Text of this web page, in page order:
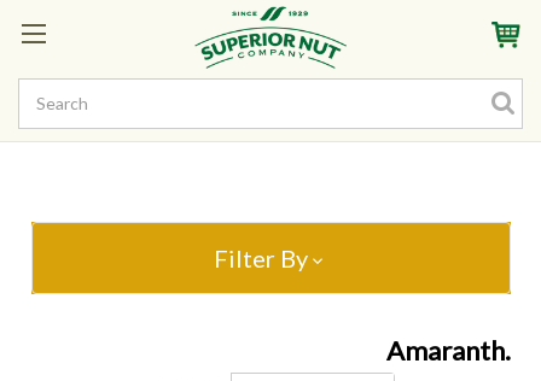
Sign InMy AccountMy Rewards
Filter By
Amaranth.